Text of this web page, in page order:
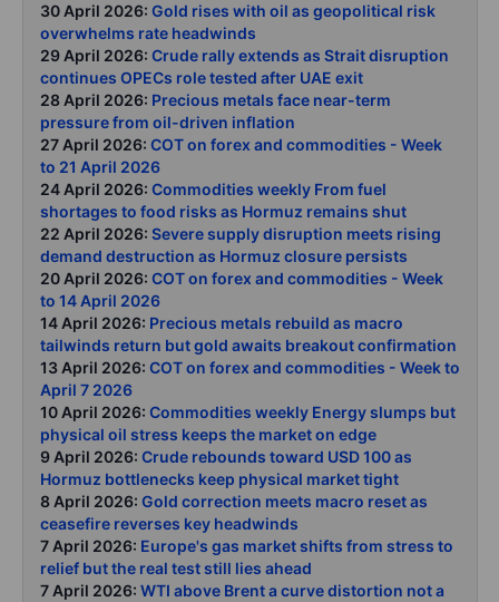
30 April 2026: Gold rises with oil as geopolitical risk
overwhelms rate headwinds
29 April 2026: Crude rally extends as Strait disruption
continues OPECs role tested after UAE exit
28 April 2026: Precious metals face near-term
pressure from oil-driven inflation
27 April 2026: COT on forex and commodities - Week
to 21 April 2026
24 April 2026: Commodities weekly From fuel
shortages to food risks as Hormuz remains shut
22 April 2026: Severe supply disruption meets rising
demand destruction as Hormuz closure persists
20 April 2026: COT on forex and commodities - Week
to 14 April 2026
14 April 2026: Precious metals rebuild as macro
tailwinds return but gold awaits breakout confirmation
13 April 2026: COT on forex and commodities - Week to
April 7 2026
10 April 2026: Commodities weekly Energy slumps but
physical oil stress keeps the market on edge
9 April 2026: Crude rebounds toward USD 100 as
Hormuz bottlenecks keep physical market tight
8 April 2026: Gold correction meets macro reset as
ceasefire reverses key headwinds
7 April 2026: Europe's gas market shifts from stress to
relief but the real test still lies ahead
7 April 2026: WTI above Brent a curve distortion not a